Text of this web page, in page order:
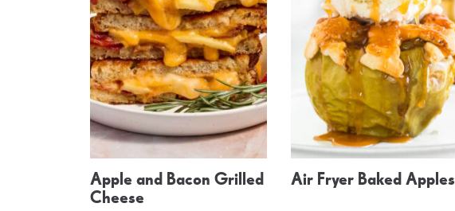
Apple and Bacon Grilled
Cheese
Air Fryer Baked Apples